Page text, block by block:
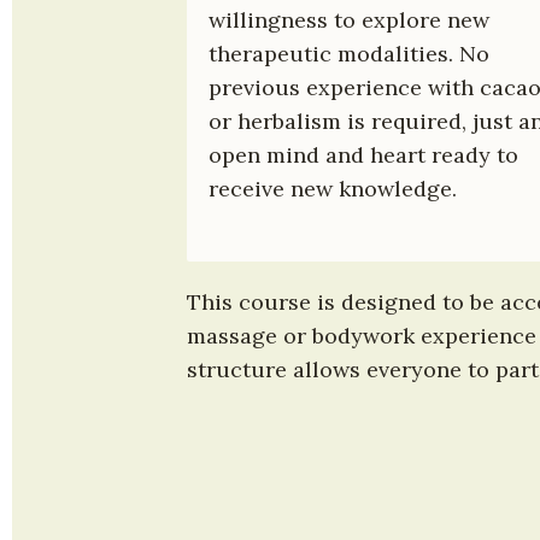
willingness to explore new
therapeutic modalities. No
previous experience with cacao
or herbalism is required, just
open mind and heart ready to
receive new knowledge.
This course is designed to be
massage or bodywork
structure allows everyone to